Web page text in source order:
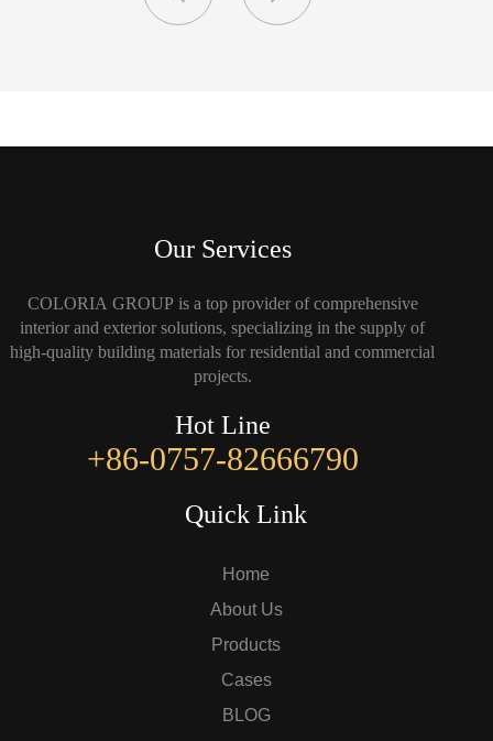
Our Services
COLORIA GROUP is a top provider of comprehensive
interior and exterior solutions, specializing in the supply of
high-quality building materials for residential and commercial
projects.
Hot Line
+86-0757-82666790
Quick Link
Home
About Us
Products
Cases
BLOG